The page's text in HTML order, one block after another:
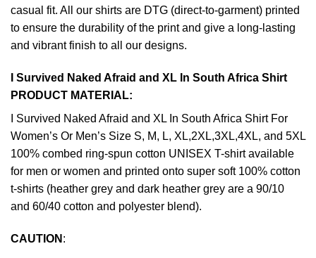
casual fit. All our shirts are DTG (direct-to-garment) printed
to ensure the durability of the print and give a long-lasting
and vibrant finish to all our designs.
I Survived Naked Afraid and XL In South Africa Shirt
PRODUCT MATERIAL:
I Survived Naked Afraid and XL In South Africa Shirt For
Women’s Or Men’s Size S, M, L, XL,2XL,3XL,4XL, and 5XL
100% combed ring-spun cotton UNISEX T-shirt available
for men or women and printed onto super soft 100% cotton
t-shirts (heather grey and dark heather grey are a 90/10
and 60/40 cotton and polyester blend).
CAUTION :